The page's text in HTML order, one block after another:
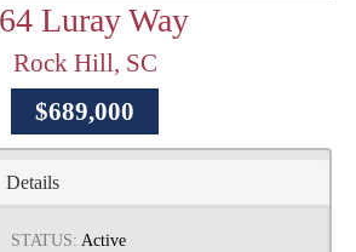
Luray Way
Rock Hill, SC
$689,000
Details
STATUS: Active